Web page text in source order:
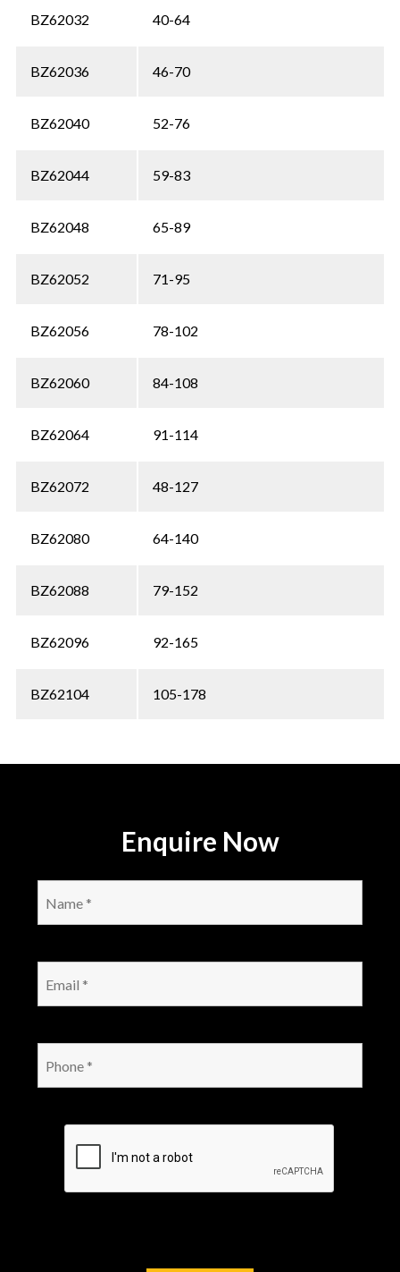
BZ62032 40-64
BZ62036 46-70
BZ62040 52-76
BZ62044 59-83
BZ62048 65-89
BZ62052 71-95
BZ62056 78-102
BZ62060 84-108
BZ62064 91-114
BZ62072 48-127
BZ62080 64-140
BZ62088 79-152
BZ62096 92-165
BZ62104 105-178
Enquire Now